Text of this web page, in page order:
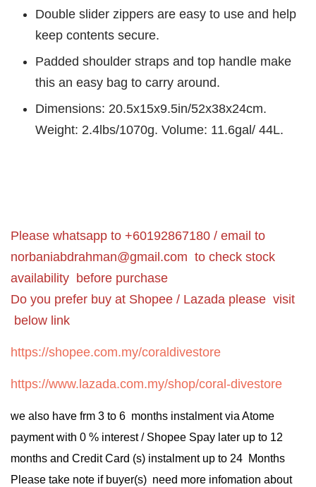
Double slider zippers are easy to use and help
keep contents secure.
Padded shoulder straps and top handle make
this an easy bag to carry around.
Dimensions: 20.5x15x9.5in/52x38x24cm.
Weight: 2.4lbs/1070g. Volume: 11.6gal/ 44L.
Please whatsapp to +60192867180 / email to
norbaniabdrahman@gmail.com to check stock
availability before purchase
Do you prefer buy at Shopee / Lazada please visit
below link
https://shopee.com.my/coraldivestore
https://www.lazada.com.my/shop/coral-divestore
we also have frm 3 to 6 months instalment via Atome
payment with 0 % interest / Shopee Spay later up to 12
months and Credit Card (s) instalment up to 24 Months
Please take note if buyer(s) need more infomation about